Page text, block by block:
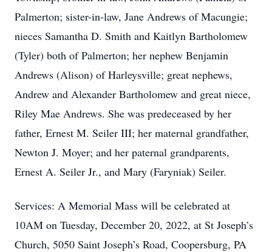
Palmerton; sister-in-law, Jane Andrews of Macungie;
nieces Samantha D. Smith and Kaitlyn Bartholomew
(Tyler) both of Palmerton; her nephew Benjamin
Andrews (Alison) of Harleysville; great nephews,
Andrew and Alexander Bartholomew and great niece,
Riley Mae Andrews. She was predeceased by her
father, Ernest M. Seiler III; her maternal grandfather,
Newton J. Moyer; and her paternal grandparents,
Ernest A. Seiler Jr., and Mary (Faryniak) Seiler.
Services: A Memorial Mass will be celebrated at
10AM on Tuesday, December 20, 2022, at St Joseph’s
Church, 5050 Saint Joseph’s Road, Coopersburg, PA